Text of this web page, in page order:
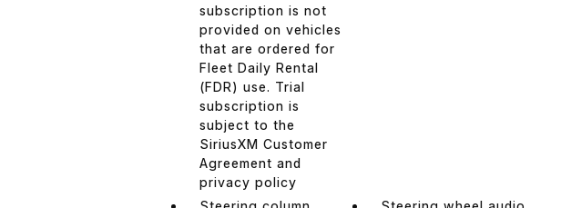
subscription is not
provided on vehicles
that are ordered for
Fleet Daily Rental
(FDR) use. Trial
subscription is
subject to the
SiriusXM Customer
Agreement and
privacy policy